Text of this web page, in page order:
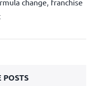
change, franchise